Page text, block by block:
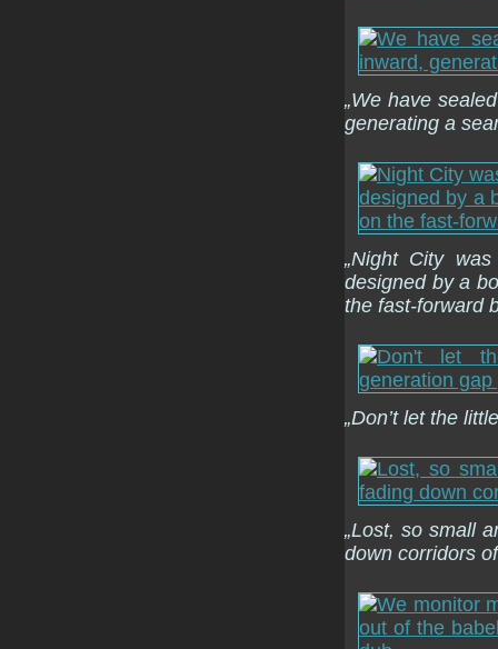
„We have
generating a
„Night City
designed by a
the fast-forward
„Don’t let the
„Lost, so small
down corridors